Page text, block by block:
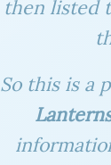
then listed
So this is a